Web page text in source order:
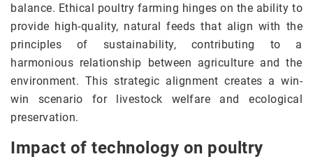
balance. Ethical poultry farming hinges on the ability to
provide high-quality, natural feeds that align with the
principles of sustainability, contributing to a
harmonious relationship between agriculture and the
environment. This strategic alignment creates a win-
win scenario for livestock welfare and ecological
preservation.
Impact of technology on poultry